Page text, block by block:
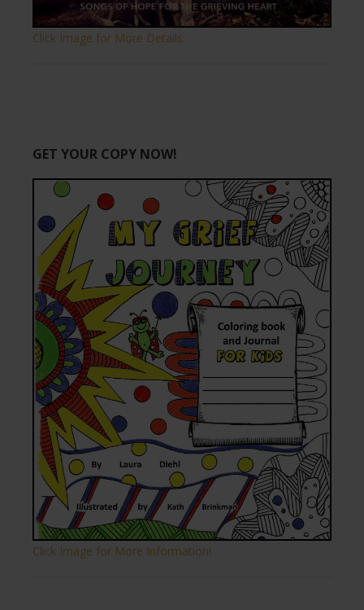
Click Image for More Details.
GET YOUR COPY NOW!
Click Image for More Information!